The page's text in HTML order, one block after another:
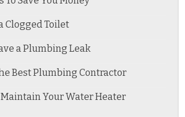
Clogged Toilet
a Plumbing Leak
Best Plumbing Contractor
Maintain Your Water Heater